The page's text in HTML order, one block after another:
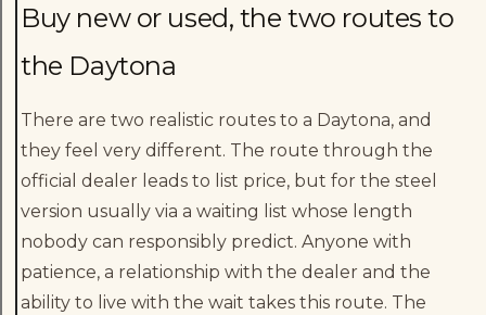
Buy new or used, the two routes to
the Daytona
There are two realistic routes to a Daytona, and
they feel very different. The route through the
official dealer leads to list price, but for the steel
version usually via a waiting list whose length
nobody can responsibly predict. Anyone with
patience, a relationship with the dealer and the
ability to live with the wait takes this route. The